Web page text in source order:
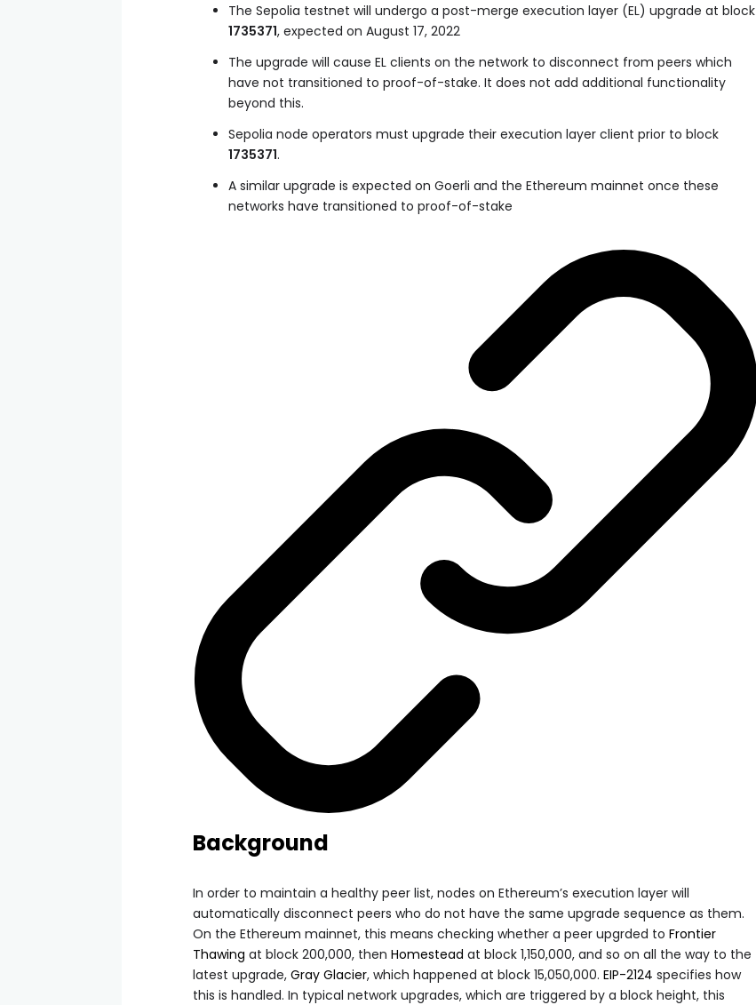
The Sepolia testnet will undergo a post-merge execution layer (EL) upgrade at block
1735371, expected on August 17, 2022
The upgrade will cause EL clients on the network to disconnect from peers which
have not transitioned to proof-of-stake. It does not add additional functionality
beyond this.
Sepolia node operators must upgrade their execution layer client prior to block
1735371.
A similar upgrade is expected on Goerli and the Ethereum mainnet once these
networks have transitioned to proof-of-stake
Background
In order to maintain a healthy peer list, nodes on Ethereum’s execution layer will
automatically disconnect peers who do not have the same upgrade sequence as them.
On the Ethereum mainnet, this means checking whether a peer upgrded to Frontier
Thawing at block 200,000, then Homestead at block 1,150,000, and so on all the way to the
latest upgrade, Gray Glacier, which happened at block 15,050,000. EIP-2124 specifies how
this is handled. In typical network upgrades, which are triggered by a block height, this